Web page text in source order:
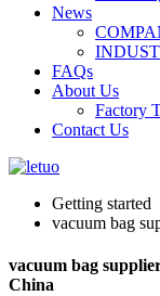
News
FAQs
About Us
Factory
Contact Us
Getting started
vacuum bag
vacuum bag
China